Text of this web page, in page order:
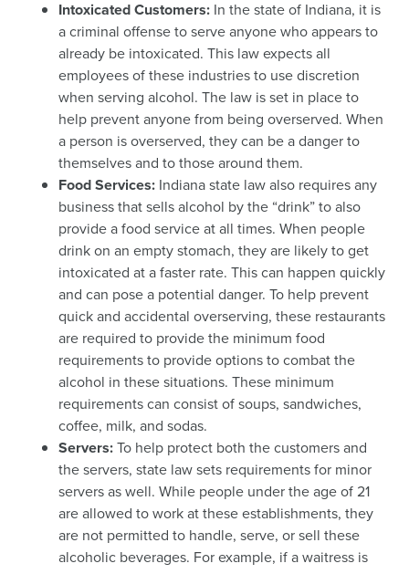
Intoxicated Customers: In the state of Indiana, it is
a criminal offense to serve anyone who appears to
already be intoxicated. This law expects all
employees of these industries to use discretion
when serving alcohol. The law is set in place to
help prevent anyone from being overserved. When
a person is overserved, they can be a danger to
themselves and to those around them.
Food Services: Indiana state law also requires any
business that sells alcohol by the “drink” to also
provide a food service at all times. When people
drink on an empty stomach, they are likely to get
intoxicated at a faster rate. This can happen quickly
and can pose a potential danger. To help prevent
quick and accidental overserving, these restaurants
are required to provide the minimum food
requirements to provide options to combat the
alcohol in these situations. These minimum
requirements can consist of soups, sandwiches,
coffee, milk, and sodas.
Servers:To help protect both the customers and
the servers, state law sets requirements for minor
servers as well. While people under the age of 21
are allowed to work at these establishments, they
are not permitted to handle, serve, or sell these
alcoholic beverages. For example, if a waitress is